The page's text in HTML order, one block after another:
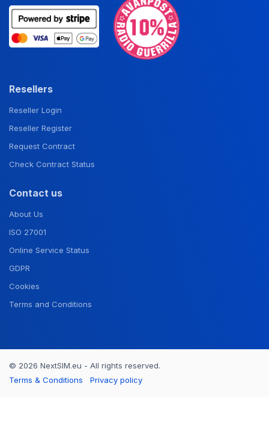
Resellers
Reseller Login
Reseller Register
Request Contract
Check Contract Status
Contact us
About Us
ISO 27001
Online Service Status
GDPR
Cookies
Terms and Conditions
© 2026 NextSIM.eu - All rights reserved.
Terms & Conditions
Privacy policy